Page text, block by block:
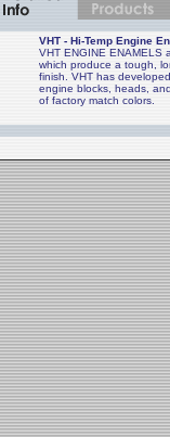
VHT - Hi-Temp Engine
VHT ENGINE ENAMELS
which produce a tough,
finish. VHT has
engine blocks, heads,
of factory match colors.